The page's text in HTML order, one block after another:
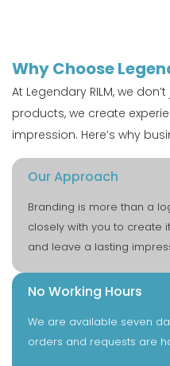
Why Choose
At Legendary RILM, we
products, we create
impression. Here’s why
Our Approach
Branding is more than a
closely with you to create
and leave a lasting
No Working Hours
We are available seven
orders and requests are